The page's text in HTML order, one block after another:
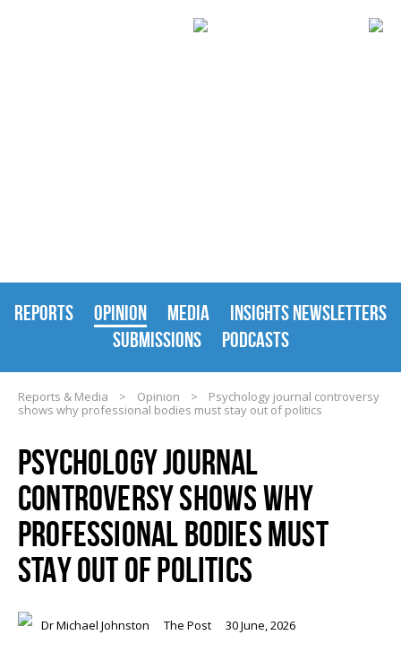
REPORTS OPINION MEDIA
INSIGHTS NEWSLETTERS
SUBMISSIONS
PODCASTS
Reports & Media > Opinion >
Psychology journal controversy
shows why professional bodies must stay out of politics
PSYCHOLOGY JOURNAL
CONTROVERSY SHOWS WHY
PROFESSIONAL BODIES MUST
STAY OUT OF POLITICS
Dr Michael Johnston The Post 30 June, 2026